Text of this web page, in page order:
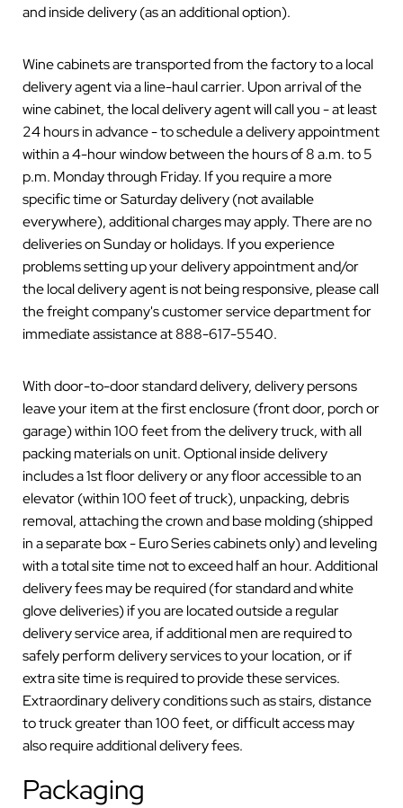
and inside delivery (as an additional option).
Wine cabinets are transported from the factory to a local
delivery agent via a line-haul carrier. Upon arrival of the
wine cabinet, the local delivery agent will call you - at least
24 hours in advance - to schedule a delivery appointment
within a 4-hour window between the hours of 8 a.m. to 5
p.m. Monday through Friday. If you require a more
specific time or Saturday delivery (not available
everywhere), additional charges may apply. There are no
deliveries on Sunday or holidays. If you experience
problems setting up your delivery appointment and/or
the local delivery agent is not being responsive, please call
the freight company's customer service department for
immediate assistance at 888-617-5540.
With door-to-door standard delivery, delivery persons
leave your item at the first enclosure (front door, porch or
garage) within 100 feet from the delivery truck, with all
packing materials on unit. Optional inside delivery
includes a 1st floor delivery or any floor accessible to an
elevator (within 100 feet of truck), unpacking, debris
removal, attaching the crown and base molding (shipped
in a separate box - Euro Series cabinets only) and leveling
with a total site time not to exceed half an hour. Additional
delivery fees may be required (for standard and white
glove deliveries) if you are located outside a regular
delivery service area, if additional men are required to
safely perform delivery services to your location, or if
extra site time is required to provide these services.
Extraordinary delivery conditions such as stairs, distance
to truck greater than 100 feet, or difficult access may
also require additional delivery fees.
Packaging